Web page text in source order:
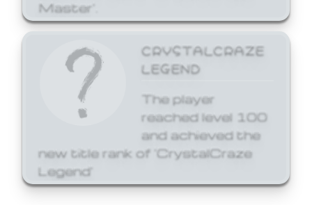
Master'.
CRYSTALCRAZE
LEGEND
The player
reached level 100
and achieved the
new title rank of 'CrystalCraze
Legend'